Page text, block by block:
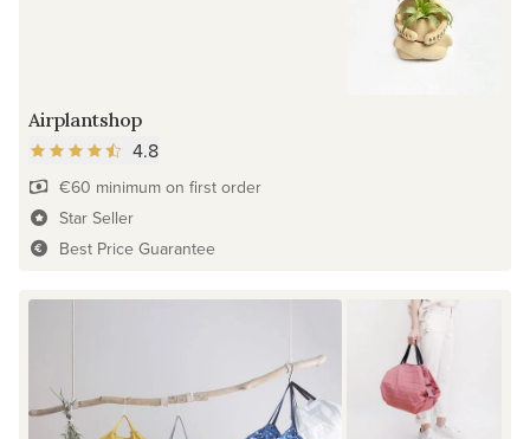
Airplantshop
4.8
€60 minimum on first order
Star Seller
Best Price Guarantee